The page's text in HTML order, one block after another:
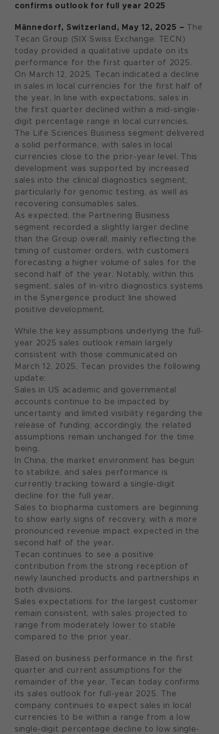
confirms outlook for full year 2025
Männedorf, Switzerland, May 12, 2025 – The
Tecan Group (SIX Swiss Exchange: TECN)
today provided a qualitative update on its
performance for the first quarter of 2025.
On March 12, 2025, Tecan indicated a decline
in sales in local currencies for the first half of
the year. In line with expectations, sales in
the first quarter declined within a mid-single-
digit percentage range in local currencies.
The Life Sciences Business segment delivered
a solid performance, with sales in local
currencies close to the prior-year level. This
development was supported by increased
sales into the clinical diagnostics segment,
particularly for genomic testing, as well as
recovering consumables sales.
As expected, the Partnering Business
segment recorded a slightly larger decline
than the Group overall, mainly reflecting the
timing of customer orders, with customers
forecasting a higher volume of sales for the
second half of the year. Notably, within this
segment, sales of in-vitro diagnostics systems
in the Synergence product line showed
positive development.
While the key assumptions underlying the full-
year 2025 sales outlook remain largely
consistent with those communicated on
March 12, 2025, Tecan provides the following
update:
Sales in US academic and governmental
accounts continue to be impacted by
uncertainty and limited visibility regarding the
release of funding; accordingly, the related
assumptions remain unchanged for the time
being.
In China, the market environment has begun
to stabilize, and sales performance is
currently tracking toward a single-digit
decline for the full year.
Sales to biopharma customers are beginning
to show early signs of recovery, with a more
pronounced revenue impact expected in the
second half of the year.
Tecan continues to see a positive
contribution from the strong reception of
newly launched products and partnerships in
both divisions.
Sales expectations for the largest customer
remain consistent, with sales projected to
range from moderately lower to stable
compared to the prior year.
Based on business performance in the first
quarter and current assumptions for the
remainder of the year, Tecan today confirms
its sales outlook for full-year 2025. The
company continues to expect sales in local
currencies to be within a range from a low
single-digit percentage decline to low single-